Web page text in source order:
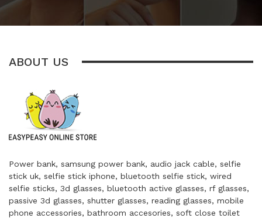
ABOUT US
Power bank, samsung power bank, audio jack cable, selfie
stick uk, selfie stick iphone, bluetooth selfie stick, wired
selfie sticks, 3d glasses, bluetooth active glasses, rf glasses,
passive 3d glasses, shutter glasses, reading glasses, mobile
phone accessories, bathroom accesories, soft close toilet